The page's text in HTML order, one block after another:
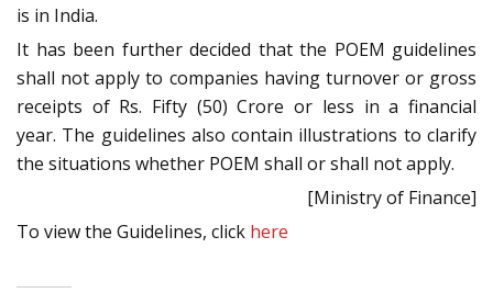
is in India.
It has been further decided that the POEM guidelines
shall not apply to companies having turnover or gross
receipts of Rs. Fifty (50) Crore or less in a financial
year. The guidelines also contain illustrations to clarify
the situations whether POEM shall or shall not apply.
[Ministry of Finance]
To view the Guidelines, click here